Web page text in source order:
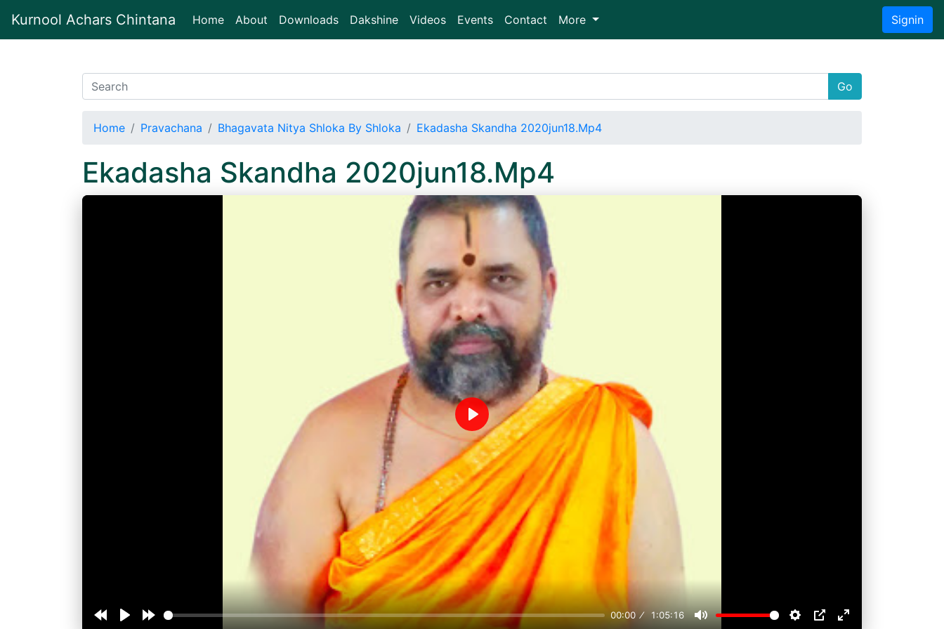
Kurnool Achars Chintana Home(current)
About Downloads Dakshine Videos Events Contact More Signin
Go
Home Pravachana Bhagavata Nitya Shloka By Shloka Ekadasha Skandha 2020jun18.Mp4
Ekadasha Skandha 2020jun18.Mp4
00:00 1:05:16
Play